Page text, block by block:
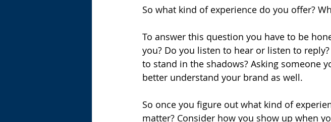
So what kind of experience do you offer?
To answer this question you have to be
you? Do you listen to hear or listen to
to stand in the shadows? Asking someone
better understand your brand as well.
So once you figure out what kind of
matter? Consider how you show up when